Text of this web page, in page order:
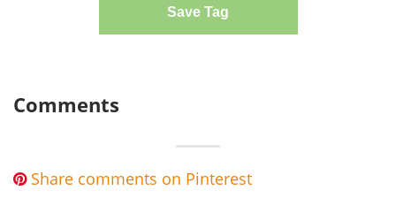
Save Tag
Comments
 Share comments on Pinterest